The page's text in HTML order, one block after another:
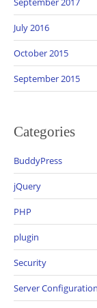
July 2016
October 2015
September 2015
Categories
BuddyPress
jQuery
PHP
plugin
Security
Server Configuration